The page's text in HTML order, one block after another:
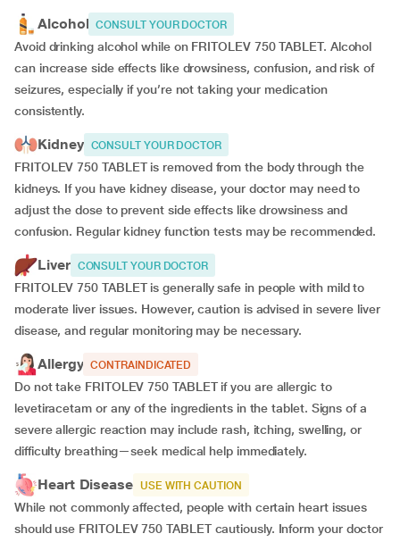
Alcohol CONSULT YOUR DOCTOR
Avoid drinking alcohol while on FRITOLEV 750 TABLET. Alcohol
can increase side effects like drowsiness, confusion, and risk of
seizures, especially if you’re not taking your medication
consistently.
Kidney CONSULT YOUR DOCTOR
FRITOLEV 750 TABLET is removed from the body through the
kidneys. If you have kidney disease, your doctor may need to
adjust the dose to prevent side effects like drowsiness and
confusion. Regular kidney function tests may be recommended.
Liver CONSULT YOUR DOCTOR
FRITOLEV 750 TABLET is generally safe in people with mild to
moderate liver issues. However, caution is advised in severe liver
disease, and regular monitoring may be necessary.
Allergy CONTRAINDICATED
Do not take FRITOLEV 750 TABLET if you are allergic to
levetiracetam or any of the ingredients in the tablet. Signs of a
severe allergic reaction may include rash, itching, swelling, or
difficulty breathing—seek medical help immediately.
Heart Disease USE WITH CAUTION
While not commonly affected, people with certain heart issues
should use FRITOLEV 750 TABLET cautiously. Inform your doctor